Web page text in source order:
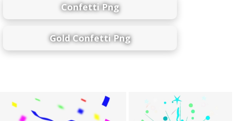
Confetti Png
Gold Confetti Png